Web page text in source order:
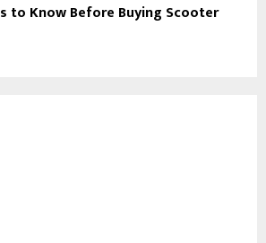
to Know Before Buying Scooter